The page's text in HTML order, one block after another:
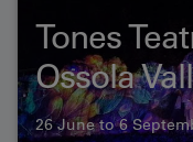
Tones
Ossola
26 June to 6